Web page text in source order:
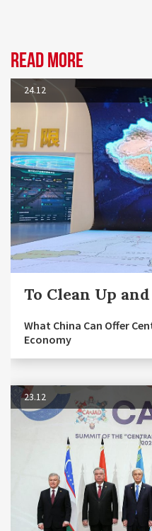
Read more
24.12
To Clean Up
What China Can Offer
Economy
23.12